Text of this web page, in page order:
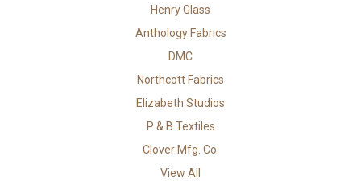
Henry Glass
Anthology Fabrics
DMC
Northcott Fabrics
Elizabeth Studios
P & B Textiles
Clover Mfg. Co.
View All